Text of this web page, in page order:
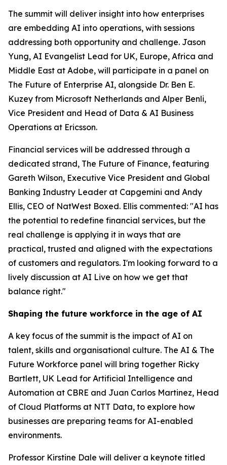
The summit will deliver insight into how enterprises
are embedding AI into operations, with sessions
addressing both opportunity and challenge. Jason
Yung, AI Evangelist Lead for UK, Europe, Africa and
Middle East at Adobe, will participate in a panel on
The Future of Enterprise AI, alongside Dr. Ben E.
Kuzey from Microsoft Netherlands and Alper Benli,
Vice President and Head of Data & AI Business
Operations at Ericsson.
Financial services will be addressed through a
dedicated strand, The Future of Finance, featuring
Gareth Wilson, Executive Vice President and Global
Banking Industry Leader at Capgemini and Andy
Ellis, CEO of NatWest Boxed. Ellis commented: "AI has
the potential to redefine financial services, but the
real challenge is applying it in ways that are
practical, trusted and aligned with the expectations
of customers and regulators. I'm looking forward to a
lively discussion at AI Live on how we get that
balance right."
Shaping the future workforce in the age of AI
A key focus of the summit is the impact of AI on
talent, skills and organisational culture. The AI & The
Future Workforce panel will bring together Ricky
Bartlett, UK Lead for Artificial Intelligence and
Automation at CBRE and Juan Carlos Martinez, Head
of Cloud Platforms at NTT Data, to explore how
businesses are preparing teams for AI-enabled
environments.
Professor Kirstine Dale will deliver a keynote titled